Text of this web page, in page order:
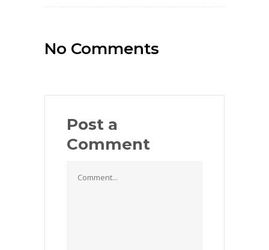
No Comments
Post a
Comment